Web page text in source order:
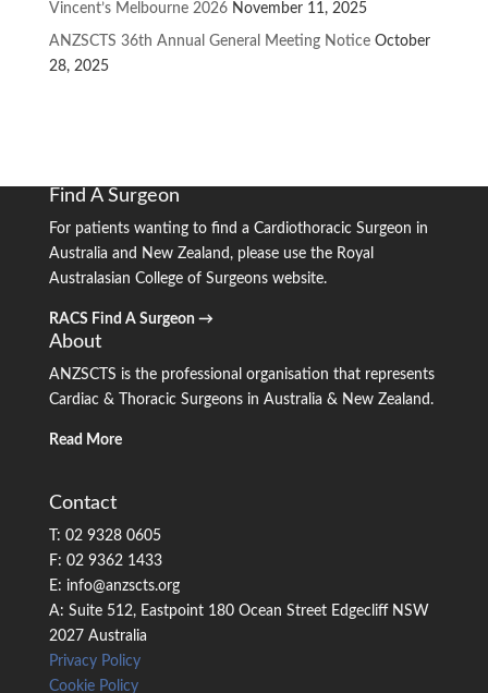
Vincent’s Melbourne 2026 November 11, 2025
ANZSCTS 36th Annual General Meeting Notice October
28, 2025
Find A Surgeon
For patients wanting to find a Cardiothoracic Surgeon in
Australia and New Zealand, please use the Royal
Australasian College of Surgeons website.
RACS Find A Surgeon →
About
ANZSCTS is the professional organisation that represents
Cardiac & Thoracic Surgeons in Australia & New Zealand.
Read More
Contact
T: 02 9328 0605
F: 02 9362 1433
E: info@anzscts.org
A: Suite 512, Eastpoint 180 Ocean Street Edgecliff NSW
2027 Australia
Privacy Policy
Cookie Policy